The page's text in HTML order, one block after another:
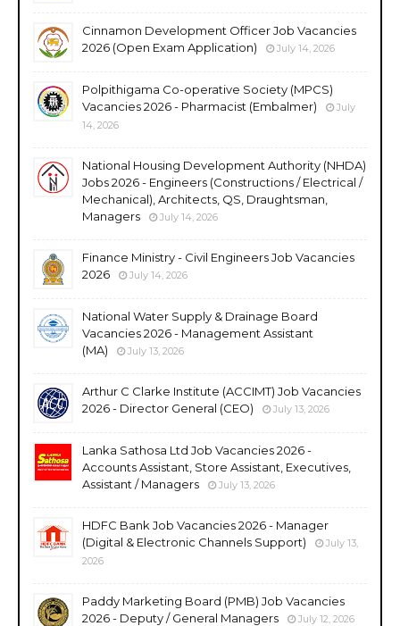
Cinnamon Development Officer Job Vacancies
2026 (Open Exam Application)
July 14, 2026
Polpithigama Co-operative Society (MPCS)
Vacancies 2026 - Pharmacist (Embalmer)
July
14, 2026
National Housing Development Authority (NHDA)
Jobs 2026 - Engineers (Constructions / Electrical /
Mechanical), Architects, QS, Draughtsman,
Managers
July 14, 2026
Finance Ministry - Civil Engineers Job Vacancies
2026
July 14, 2026
National Water Supply & Drainage Board
Vacancies 2026 - Management Assistant
(MA)
July 13, 2026
Arthur C Clarke Institute (ACCIMT) Job Vacancies
2026 - Director General (CEO)
July 13, 2026
Lanka Sathosa Ltd Job Vacancies 2026 -
Accounts Assistant, Store Assistant, Executives,
Assistant / Managers
July 13, 2026
HDFC Bank Job Vacancies 2026 - Manager
(Digital & Electronic Channels Support)
July 13,
2026
Paddy Marketing Board (PMB) Job Vacancies
2026 - Deputy / General Managers
July 12, 2026